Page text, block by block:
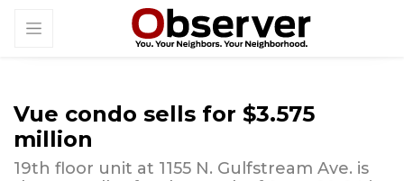
Vue condo sells for $3.575
million
19th floor unit at 1155 N. Gulfstream Ave. is